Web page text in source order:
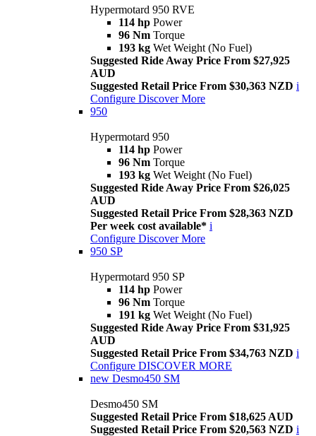
Hypermotard 950 RVE
114 hp Power
96 Nm Torque
193 kg Wet Weight (No Fuel)
Suggested Ride Away Price From $27,925
AUD
Suggested Retail Price From $30,363 NZD i
Configure Discover More
950
Hypermotard 950
114 hp Power
96 Nm Torque
193 kg Wet Weight (No Fuel)
Suggested Ride Away Price From $26,025
AUD
Suggested Retail Price From $28,363 NZD
Per week cost available* i
Configure Discover More
950 SP
Hypermotard 950 SP
114 hp Power
96 Nm Torque
191 kg Wet Weight (No Fuel)
Suggested Ride Away Price From $31,925
AUD
Suggested Retail Price From $34,763 NZD i
Configure DISCOVER MORE
new Desmo450 SM
Desmo450 SM
Suggested Retail Price From $18,625 AUD
Suggested Retail Price From $20,563 NZD i